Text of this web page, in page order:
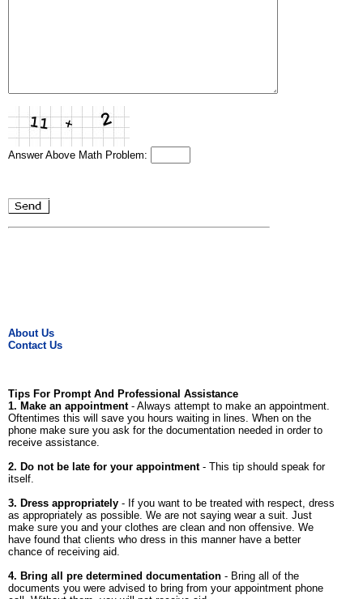
Answer Above Math Problem:
About Us
Contact Us
Tips For Prompt And Professional Assistance
1. Make an appointment- Always attempt to make an appointment.
Oftentimes this will save you hours waiting in lines. When on the
phone make sure you ask for the documentation needed in order to
receive assistance.
2. Do not be late for your appointment- This tip should speak for
itself.
3. Dress appropriately - If you want to be treated with respect, dress
as appropriately as possible. We are not saying wear a suit. Just
make sure you and your clothes are clean and non offensive. We
have found that clients who dress in this manner have a better
chance of receiving aid.
4. Bring all pre determined documentation - Bring all of the
documents you were advised to bring from your appointment phone